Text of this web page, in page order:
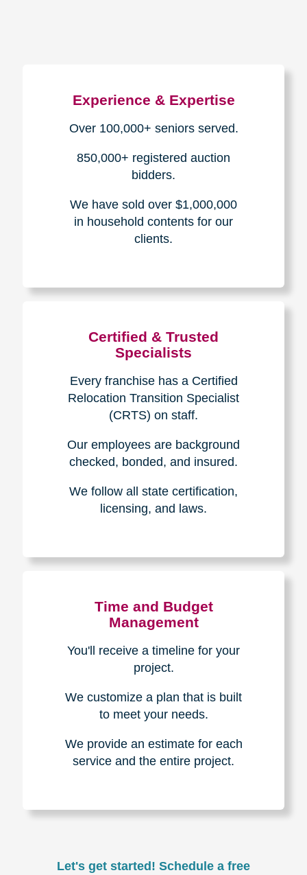
How We Have Served Our
Loading Reviews Widget...
Transitions
Difference
Experience & Expertise
Over 100,000+ seniors served.
bidders.
in household contents for our
clients.
Certified & Trusted